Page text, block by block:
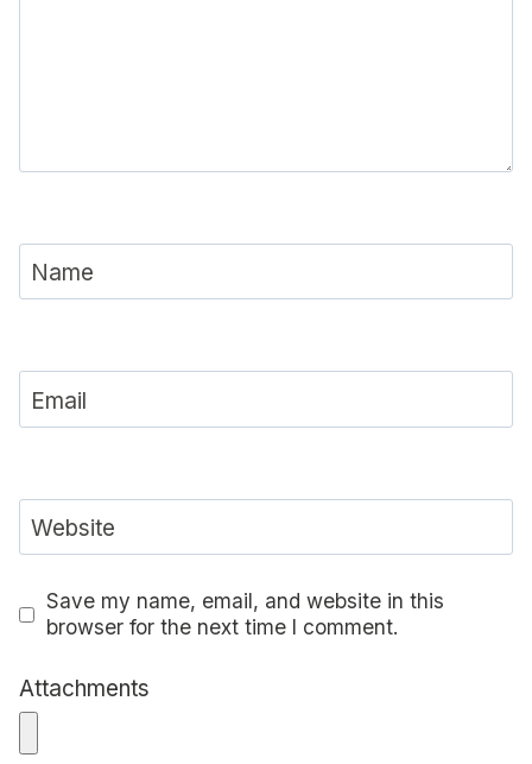
Name
Email
Website
Save my name, email, and website in this
browser for the next time I comment.
Attachments